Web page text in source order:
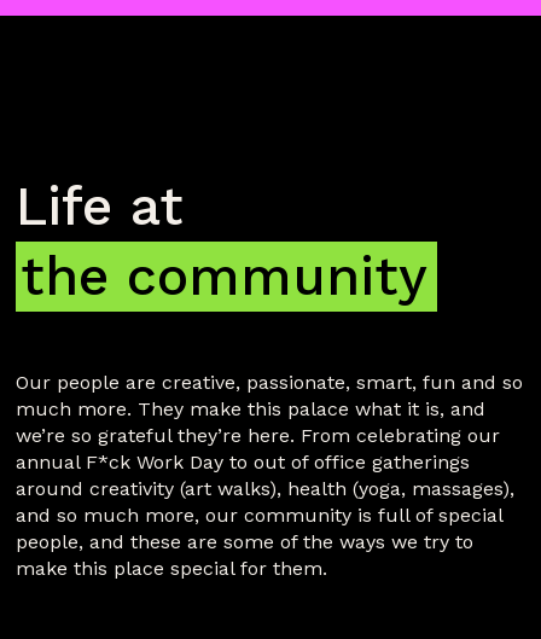
Life at
the community
Our people are creative, passionate, smart, fun and so
much more. They make this palace what it is, and
we’re so grateful they’re here. From celebrating our
annual F*ck Work Day to out of office gatherings
around creativity (art walks), health (yoga, massages),
and so much more, our community is full of special
people, and these are some of the ways we try to
make this place special for them.